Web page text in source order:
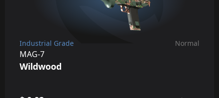
Industrial Grade Normal
MAG-7
Wildwood